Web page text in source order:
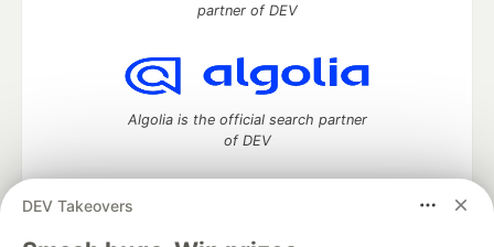
DEV Takeovers
partner of DEV
Algolia is the official search partner
of DEV